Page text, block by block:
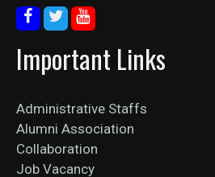
Important Links
Administrative Staffs
Alumni Association
Collaboration
Job Vacancy